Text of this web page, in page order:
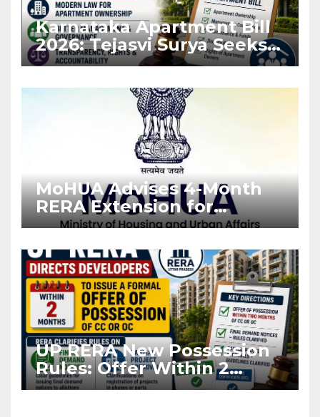
Karnataka Apartment Bill
2026: Tejasvi Surya Seeks
Stronger RERA
MoHUA Advises 4-Month
RERA Extension for
Projects Affected by West
UP RERA New Possession
Rules: Offer Within 2
Months of CC or OC